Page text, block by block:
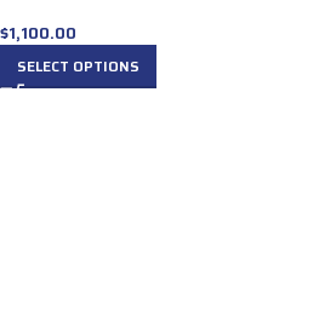
$1,100.00
SELECT OPTIONS